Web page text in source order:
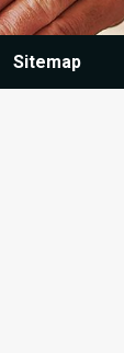
Sitemap